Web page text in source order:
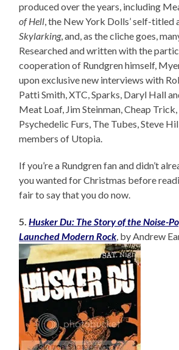
produced over the years, including
of Hell, the New York Dolls’ self-titled
Skylarking, and, as the cliche goes,
Researched and written with the
cooperation of Rundgren himself,
upon exclusive new interviews with
Patti Smith, XTC, Sparks, Daryl Hall
Meat Loaf, Jim Steinman, Cheap
Psychedelic Furs, The Tubes, Steve
members of Utopia.
If you’re a Rundgren fan and didn’t
you wanted for Christmas before
fair to say that you do now.
5.Husker Du: The Story of the Noise-
Launched Modern Rock, by Andrew